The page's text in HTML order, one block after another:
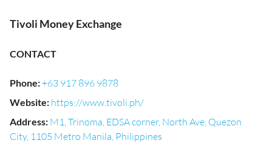
Tivoli Money Exchange
CONTACT
Phone:+63 917 896 9878
Website: https://www.tivoli.ph/
Address: M1, Trinoma, EDSA corner, North Ave, Quezon
City, 1105 Metro Manila, Philippines